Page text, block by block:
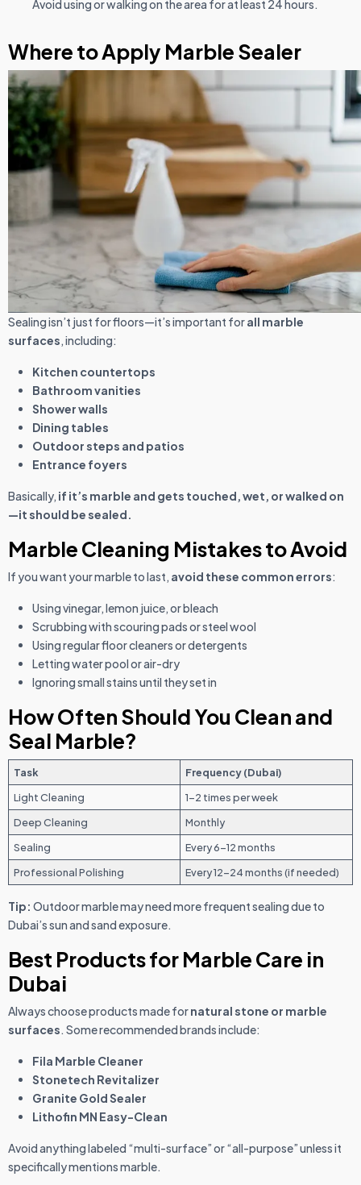
Avoid using or walking on the area for at least 24 hours.
Where to Apply Marble Sealer
Sealing isn’t just for floors—it’s important forall marble
surfaces, including:
Kitchen countertops
Bathroom vanities
Shower walls
Dining tables
Outdoor steps and patios
Entrance foyers
Basically, if it’s marble and gets touched, wet, or walked on
—it should be sealed.
Marble Cleaning Mistakes to Avoid
If you want your marble to last, avoid these common errors:
Using vinegar, lemon juice, or bleach
Scrubbing with scouring pads or steel wool
Using regular floor cleaners or detergents
Letting water pool or air-dry
Ignoring small stains until they set in
How Often Should You Clean and
Seal Marble?
Task
Frequency (Dubai)
Light Cleaning
1–2 times per week
Deep Cleaning
Monthly
Sealing
Every 6–12 months
Professional Polishing
Every 12–24 months (if needed)
Tip: Outdoor marble may need more frequent sealing due to
Dubai’s sun and sand exposure.
Best Products for Marble Care in
Dubai
Always choose products made fornatural stone or marble
surfaces. Some recommended brands include:
Fila Marble Cleaner
Stonetech Revitalizer
Granite Gold Sealer
Lithofin MN Easy-Clean
Avoid anything labeled “multi-surface” or “all-purpose” unless it
specifically mentions marble.